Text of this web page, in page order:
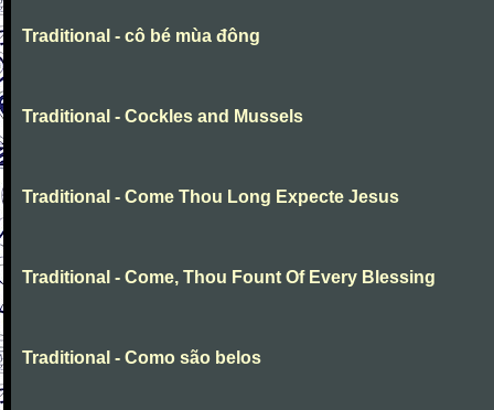
Traditional - cô bé mùa đông
Traditional - Cockles and Mussels
Traditional - Come Thou Long Expecte Jesus
Traditional - Come, Thou Fount Of Every Blessing
Traditional - Como são belos